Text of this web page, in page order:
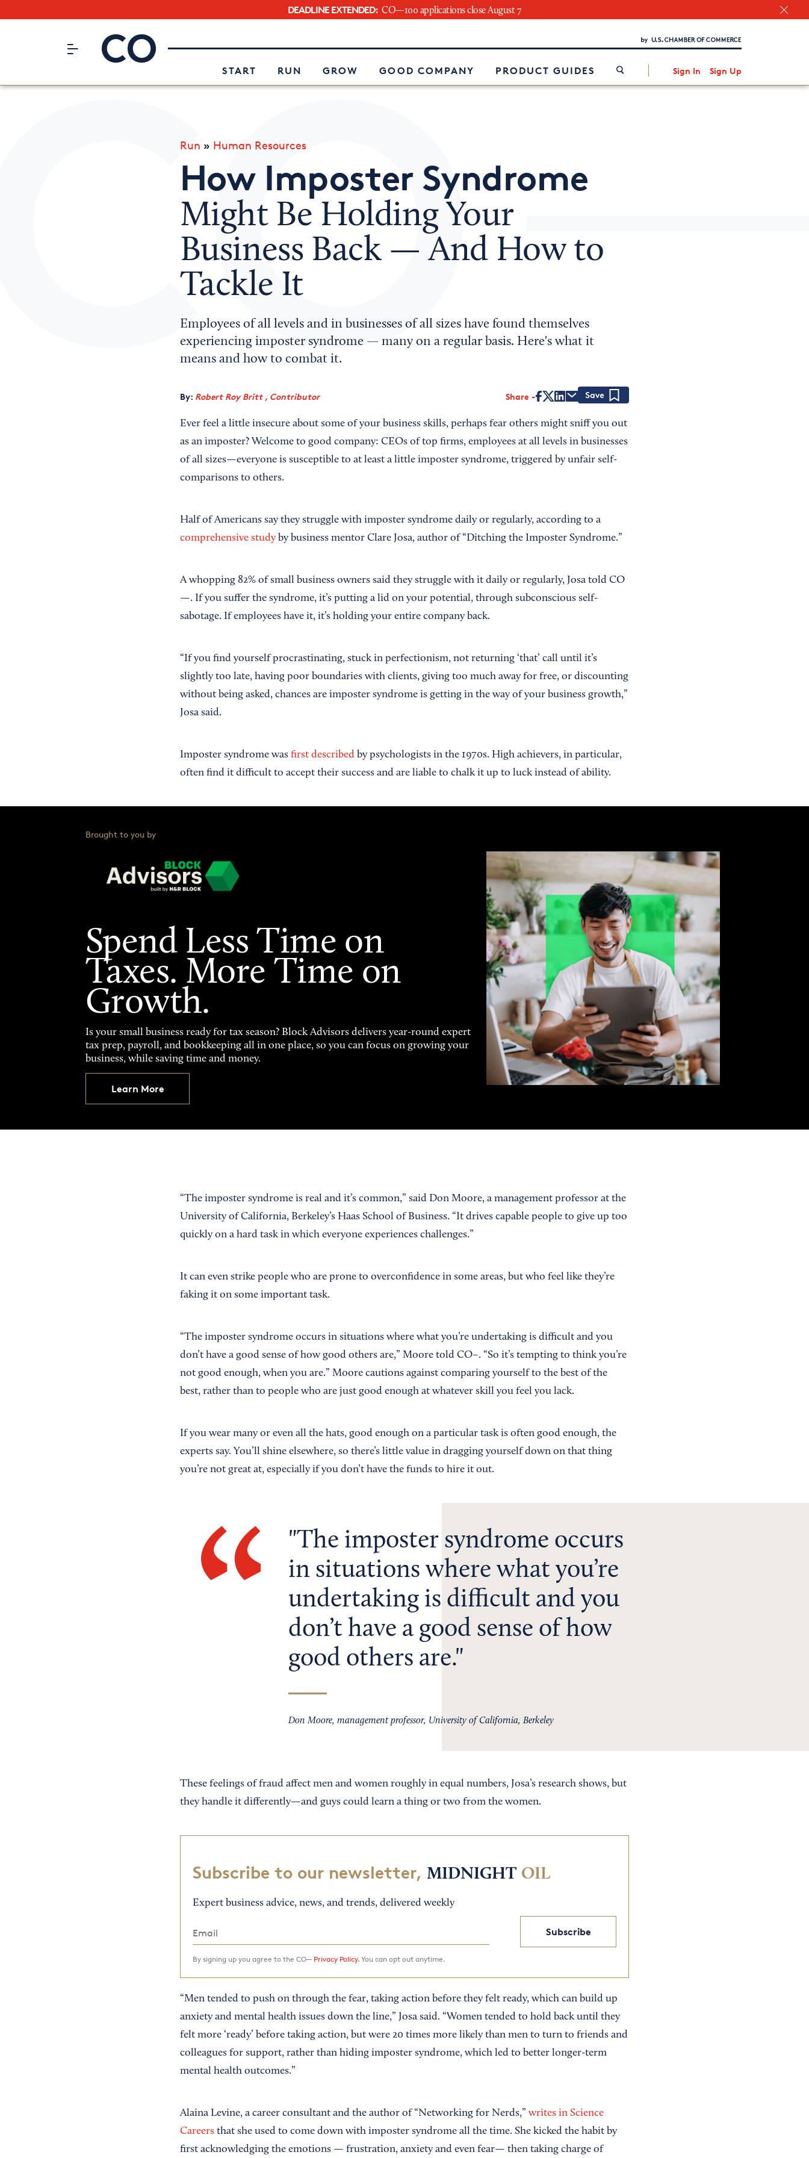
DEADLINE EXTENDED: CO—100 applications close August 7
CO– by US Chamber of Commerce
START RUN GROW GOOD COMPANY PRODUCT GUIDES Sign In Sign Up
Attend an Event
About Us
Interested in partnering with us?
Run » Human Resources
How Imposter Syndrome
Might Be Holding Your
Business Back — And How to
Tackle It
Employees of all levels and in businesses of all sizes have found themselves
experiencing imposter syndrome — many on a regular basis. Here's what it
means and how to combat it.
By: Robert Roy Britt , Contributor Share
Ever feel a little insecure about some of your business skills, perhaps fear others might sniff you out
as an imposter? Welcome to good company: CEOs of top firms, employees at all levels in businesses
of all sizes—everyone is susceptible to at least a little imposter syndrome, triggered by unfair self-
comparisons to others.
Half of Americans say they struggle with imposter syndrome daily or regularly, according to a
comprehensive studyby business mentor Clare Josa, author of “Ditching the Imposter Syndrome.”
A whopping 82% of small business owners said they struggle with it daily or regularly, Josa told CO
—. If you suffer the syndrome, it’s putting a lid on your potential, through subconscious self-
sabotage. If employees have it, it’s holding your entire company back.
“If you find yourself procrastinating, stuck in perfectionism, not returning ‘that’ call until it’s
slightly too late, having poor boundaries with clients, giving too much away for free, or discounting
without being asked, chances are imposter syndrome is getting in the way of your business growth,”
Josa said.
Imposter syndrome was first describedby psychologists in the 1970s. High achievers, in particular,
often find it difficult to accept their success and are liable to chalk it up to luck instead of ability.
Brought to you by
Spend Less Time on
Taxes. More Time on
Growth.
Is your small business ready for tax season? Block Advisors delivers year-round expert
tax prep, payroll, and bookkeeping all in one place, so you can focus on growing your
business, while saving time and money.
Learn More
“The imposter syndrome is real and it’s common,” said Don Moore, a management professor at the
University of California, Berkeley’s Haas School of Business. “It drives capable people to give up too
quickly on a hard task in which everyone experiences challenges.”
It can even strike people who are prone to overconfidence in some areas, but who feel like they’re
faking it on some important task.
“The imposter syndrome occurs in situations where what you’re undertaking is difficult and you
don’t have a good sense of how good others are,” Moore told CO–. “So it’s tempting to think you’re
not good enough, when you are.” Moore cautions against comparing yourself to the best of the
best, rather than to people who are just good enough at whatever skill you feel you lack.
If you wear many or even all the hats, good enough on a particular task is often good enough, the
experts say. You’ll shine elsewhere, so there’s little value in dragging yourself down on that thing
you’re not great at, especially if you don’t have the funds to hire it out.
The imposter syndrome occurs
in situations where what you’re
undertaking is difficult and you
don’t have a good sense of how
good others are.
Don Moore, management professor, University of California, Berkeley
These feelings of fraud affect men and women roughly in equal numbers, Josa’s research shows, but
they handle it differently—and guys could learn a thing or two from the women.
Subscribe to our newsletter, MIDNIGHT OIL
Expert business advice, news, and trends, delivered weekly
Subscribe
By signing up you agree to the CO— Privacy Policy.You can opt out anytime.
“Men tended to push on through the fear, taking action before they felt ready, which can build up
anxiety and mental health issues down the line,” Josa said. “Women tended to hold back until they
felt more ‘ready’ before taking action, but were 20 times more likely than men to turn to friends and
colleagues for support, rather than hiding imposter syndrome, which led to better longer-term
mental health outcomes.”
Alaina Levine, a career consultant and the author of “Networking for Nerds,” writes in Science
Careersthat she used to come down with imposter syndrome all the time. She kicked the habit by
first acknowledging the emotions — frustration, anxiety and even fear— then taking charge of